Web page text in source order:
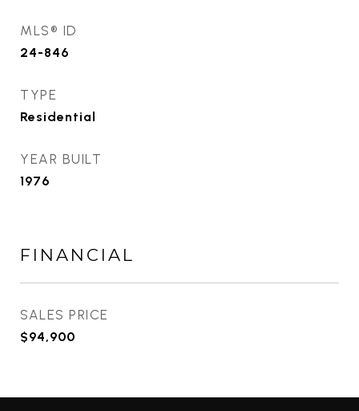
MLS® ID
24-846
TYPE
Residential
YEAR BUILT
1976
FINANCIAL
SALES PRICE
$94,900